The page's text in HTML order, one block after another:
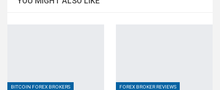
BITCOIN FOREX BROKERS FOREX BROKER REVIEWS